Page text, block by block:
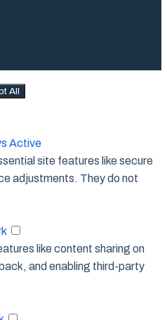
All
Active
site features like secure
adjustments. They do not
like content sharing on
and enabling third-party